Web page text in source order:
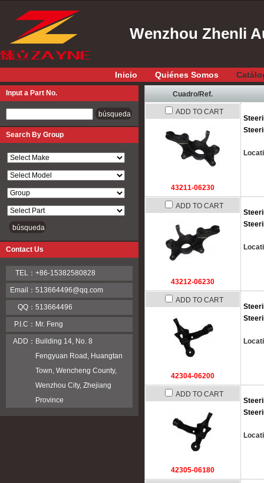
Wenzhou Zhenli
Inicio Quiénes Somos
Cuadro/Ref.
ADD TO CART
43211-06230
ADD TO CART
43212-06230
ADD TO CART
42304-06200
ADD TO CART
42305-06180
Input a Part No.
Search By Group
Contact Us
TEL： +86-15382580828
Email： 513664496@qq.com
QQ： 513664496
P.I.C： Mr. Feng
ADD： Building 14, No. 8
Fengyuan Road, Huangtan
Town, Wencheng County,
Wenzhou City, Zhejiang
Province